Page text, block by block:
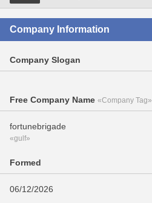
Company Information
Company Slogan
Free Company Name «Company Tag»
fortunebrigade
«gulf»
Formed
06/12/2026